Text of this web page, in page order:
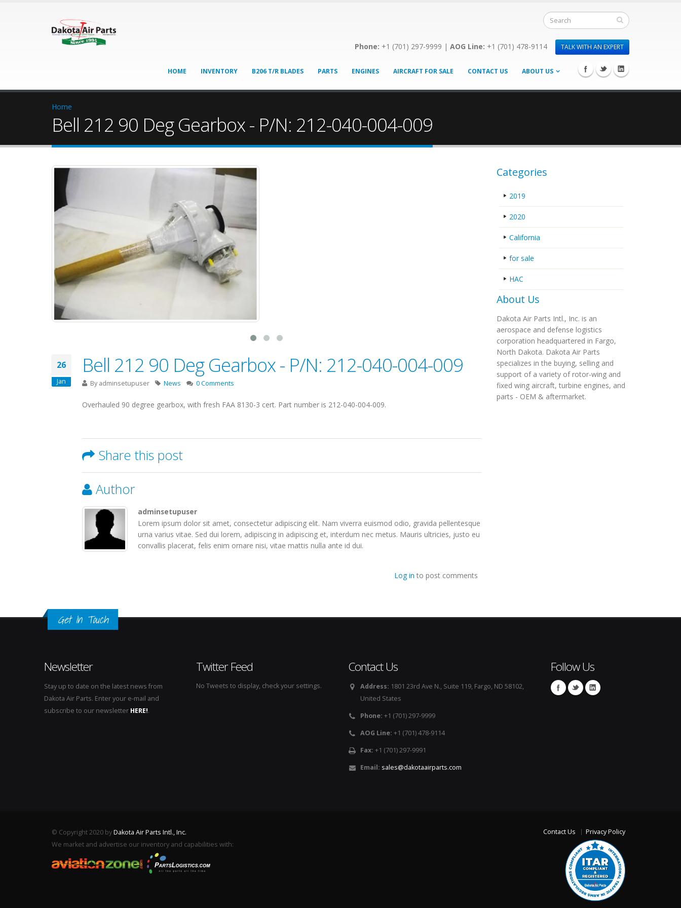
Phone: +1 (701) 297-9999 | AOG Line: +1 (701) 478-9114 TALK WITH AN EXPERT
HOME INVENTORY B206 T/R BLADES PARTS ENGINES AIRCRAFT FOR SALE CONTACT US ABOUT US
Home
Bell 212 90 Deg Gearbox - P/N: 212-040-004-009
26
Jan
Bell 212 90 Deg Gearbox - P/N: 212-040-004-009
By adminsetupuser News 0 Comments
Overhauled 90 degree gearbox, with fresh FAA 8130-3 cert. Part number is 212-040-004-009.
Share this post
Author
adminsetupuser
Lorem ipsum dolor sit amet, consectetur adipiscing elit. Nam viverra euismod odio, gravida pellentesque
urna varius vitae. Sed dui lorem, adipiscing in adipiscing et, interdum nec metus. Mauris ultricies, justo eu
convallis placerat, felis enim ornare nisi, vitae mattis nulla ante id dui.
Log in to post comments
Categories
2019
2020
California
for sale
HAC
About Us
Dakota Air Parts Intl., Inc. is an
aerospace and defense logistics
corporation headquartered in Fargo,
North Dakota. Dakota Air Parts
specializes in the buying, selling and
support of a variety of rotor-wing and
fixed wing aircraft, turbine engines, and
parts - OEM & aftermarket.
Get In Touch
Newsletter
Stay up to date on the latest news from
Dakota Air Parts. Enter your e-mail and
subscribe to our newsletter HERE!.
Twitter Feed
No Tweets to display, check your settings.
Contact Us
Address: 1801 23rd Ave N., Suite 119, Fargo, ND 58102,
United States
Phone: +1 (701) 297-9999
AOG Line: +1 (701) 478-9114
Fax: +1 (701) 297-9991
Email: sales@dakotaairparts.com
Follow Us
© Copyright 2020 byDakota Air Parts Intl., Inc.
We market and advertise our inventory and capabilities with:
Contact Us Privacy Policy